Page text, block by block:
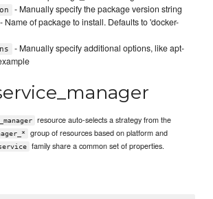
- Manually specify the package version string
- Name of package to install. Defaults to 'docker-
- Manually specify additional options, like apt-
resource auto-selects a strategy from the
group of resources based on platform and
family share a common set of properties.